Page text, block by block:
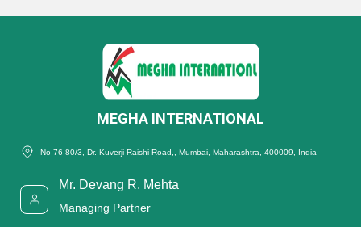
MEGHA INTERNATIONAL
No 76-80/3, Dr. Kuverji Raishi Road,, Mumbai, Maharashtra, 400009, India
Mr. Devang R. Mehta
Managing Partner